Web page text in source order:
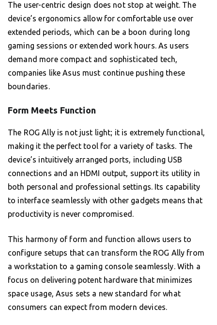
The user-centric design does not stop at weight. The
device’s ergonomics allow for comfortable use over
extended periods, which can be a boon during long
gaming sessions or extended work hours. As users
demand more compact and sophisticated tech,
companies like Asus must continue pushing these
boundaries.
Form Meets Function
The ROG Ally is not just light; it is extremely functional,
making it the perfect tool for a variety of tasks. The
device’s intuitively arranged ports, including USB
connections and an HDMI output, support its utility in
both personal and professional settings. Its capability
to interface seamlessly with other gadgets means that
productivity is never compromised.
This harmony of form and function allows users to
configure setups that can transform the ROG Ally from
a workstation to a gaming console seamlessly. With a
focus on delivering potent hardware that minimizes
space usage, Asus sets a new standard for what
consumers can expect from modern devices.